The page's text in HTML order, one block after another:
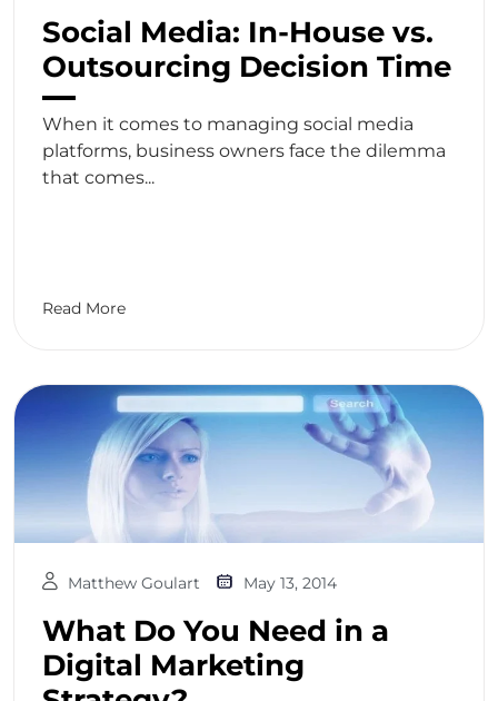
Social Media: In-House vs.
Outsourcing Decision Time
When it comes to managing social media
platforms, business owners face the dilemma
that comes...
Read More
Matthew Goulart May 13, 2014
What Do You Need in a
Digital Marketing